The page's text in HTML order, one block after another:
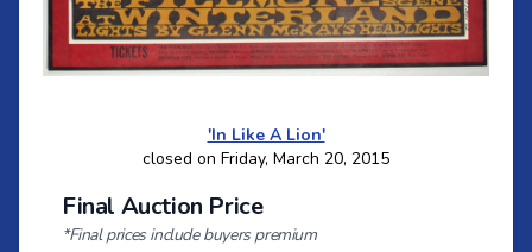
'In Like A Lion'
closed on Friday, March 20, 2015
Final Auction Price
*Final prices include buyers premium